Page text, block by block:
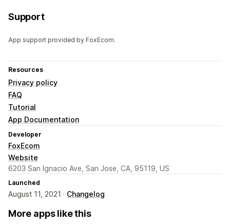
Support
App support provided by FoxEcom.
Resources
Privacy policy
FAQ
Tutorial
App Documentation
Developer
FoxEcom
Website
6203 San Ignacio Ave, San Jose, CA, 95119, US
Launched
August 11, 2021 · Changelog
More apps like this